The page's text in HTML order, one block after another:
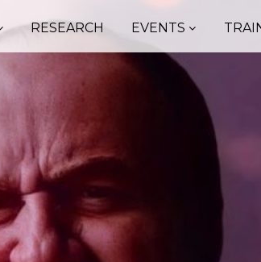
RESEARCH EVENTS